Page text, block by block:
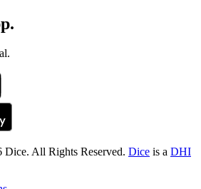
Dice. All Rights Reserved. Dice is a DHI